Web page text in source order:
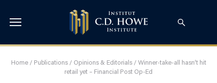
Home/ Publications/ Opinions & Editorials/ Winner-take-all hasn’t hit
retail yet – Financial Post Op-Ed